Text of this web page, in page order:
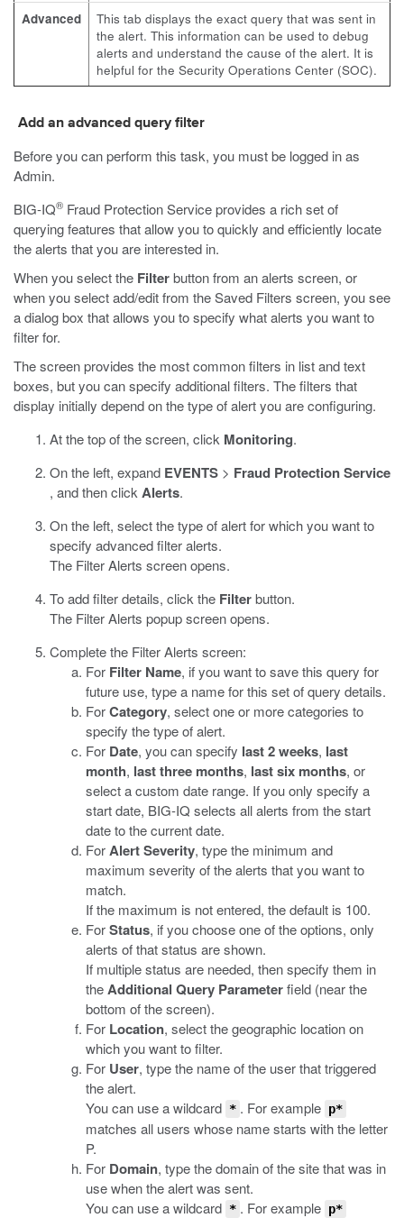
Advanced
This tab displays the exact query that was sent in
the alert. This information can be used to debug
alerts and understand the cause of the alert. It is
helpful for the Security Operations Center (SOC).
Add an advanced query filter
Before you can perform this task, you must be logged in as
Admin.
BIG-IQ® Fraud Protection Service provides a rich set of
querying features that allow you to quickly and efficiently locate
the alerts that you are interested in.
When you select the Filterbutton from an alerts screen, or
when you select add/edit from the Saved Filters screen, you see
a dialog box that allows you to specify what alerts you want to
filter for.
The screen provides the most common filters in list and text
boxes, but you can specify additional filters. The filters that
display initially depend on the type of alert you are configuring.
At the top of the screen, click Monitoring.
On the left, expand EVENTS > Fraud Protection Service
, and then click Alerts.
On the left, select the type of alert for which you want to
specify advanced filter alerts.
The Filter Alerts screen opens.
To add filter details, click the Filterbutton.
The Filter Alerts popup screen opens.
Complete the Filter Alerts screen:
For Filter Name, if you want to save this query for
future use, type a name for this set of query details.
ForCategory, select one or more categories to
specify the type of alert.
For Date, you can specify last 2 weeks, last
month, last three months, last six months, or
select a custom date range. If you only specify a
start date, BIG-IQ selects all alerts from the start
date to the current date.
ForAlert Severity, type the minimum and
maximum severity of the alerts that you want to
match.
If the maximum is not entered, the default is 100.
ForStatus, if you choose one of the options, only
alerts of that status are shown.
If multiple status are needed, then specify them in
theAdditional Query Parameterfield (near the
bottom of the screen).
For Location, select the geographic location on
which you want to filter.
For User, type the name of the user that triggered
the alert.
You can use a wildcard * . For example p*
matches all users whose name starts with the letter
P.
For Domain, type the domain of the site that was in
use when the alert was sent.
You can use a wildcard * . For example p*